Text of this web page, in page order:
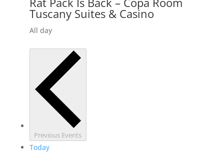
Tuscany Suites & Casino
All day
Previous Events
Today